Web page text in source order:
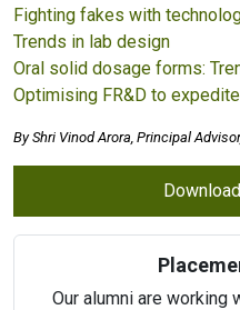
Fighting fakes with
Trends in lab design
Oral solid dosage forms:
Optimising FR&D to
By Shri Vinod Arora, Principal
Our alumni are working